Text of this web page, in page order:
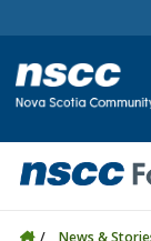
News &